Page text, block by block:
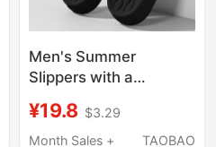
Men's Summer
Slippers with a
Feel, Suitable for
Outdoor Wear, 2025
¥19.8 $3.29
Month Sales +
TAOBAO